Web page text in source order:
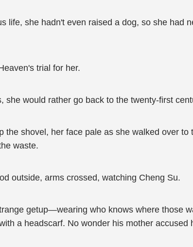
life, she hadn't even raised a dog, so she had
trial for her.
she would rather go back to the twenty-first
the shovel, her face pale as she walked over
waste.
outside, arms crossed, watching Cheng Su.
getup—wearing who knows where those
a headscarf. No wonder his mother accused